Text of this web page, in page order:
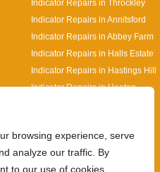
browsing experience, serve
analyze our traffic. By
to our use of cookies.
Indicator Repairs in Throckley
Indicator Repairs in Annitsford
Indicator Repairs in Abbey Farm
Indicator Repairs in Halls Estate
Indicator Repairs in Hastings Hill
Indicator Repairs in Heaton
By